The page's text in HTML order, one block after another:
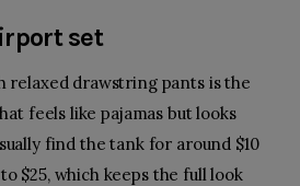
set
relaxed drawstring pantsis the
feels like pajamas but looks
find the tank for around $10
$25, which keeps the full look